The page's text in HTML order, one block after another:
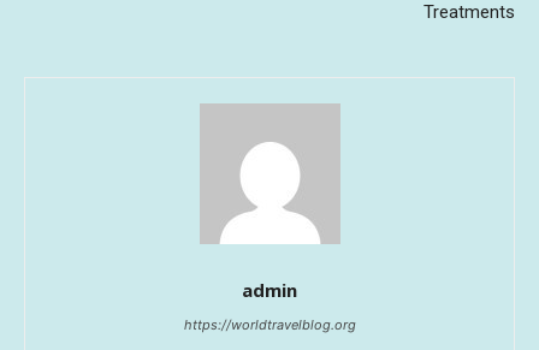
Treatments
admin
https://worldtravelblog.org